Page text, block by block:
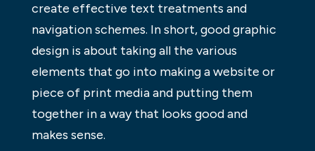
create effective text treatments and
navigation schemes. In short, good graphic
design is about taking all the various
elements that go into making a website or
piece of print media and putting them
together in a way that looks good and
makes sense.